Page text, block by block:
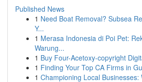
Published News
1 Need Boat Removal? Subsea
Y...
1 Merasa Indonesia di Poi Pet:
Warung...
1 Buy Four-Acetoxy-copyright
1 Finding Your Top CA Firms in
1 Championing Local Businesses: